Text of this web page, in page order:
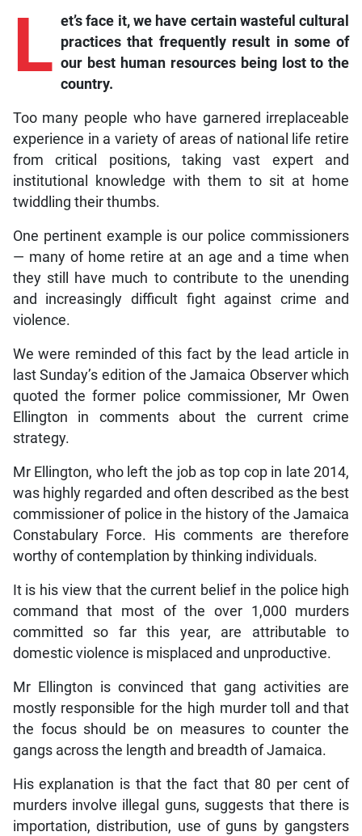
L et’s face it, we have certain wasteful cultural
practices that frequently result in some of
our best human resources being lost to the
country.
Too many people who have garnered irreplaceable
experience in a variety of areas of national life retire
from critical positions, taking vast expert and
institutional knowledge with them to sit at home
twiddling their thumbs.
One pertinent example is our police commissioners
— many of home retire at an age and a time when
they still have much to contribute to the unending
and increasingly difficult fight against crime and
violence.
We were reminded of this fact by the lead article in
last Sunday’s edition of the Jamaica Observer which
quoted the former police commissioner, Mr Owen
Ellington in comments about the current crime
strategy.
Mr Ellington, who left the job as top cop in late 2014,
was highly regarded and often described as the best
commissioner of police in the history of the Jamaica
Constabulary Force. His comments are therefore
worthy of contemplation by thinking individuals.
It is his view that the current belief in the police high
command that most of the over 1,000 murders
committed so far this year, are attributable to
domestic violence is misplaced and unproductive.
Mr Ellington is convinced that gang activities are
mostly responsible for the high murder toll and that
the focus should be on measures to counter the
gangs across the length and breadth of Jamaica.
His explanation is that the fact that 80 per cent of
murders involve illegal guns, suggests that there is
importation, distribution, use of guns by gangsters